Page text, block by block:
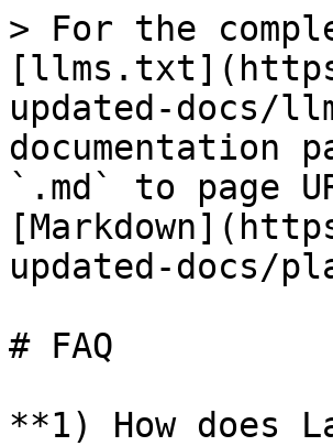
> For the
updated-docs/
documentation
`.md` to page
updated-docs/
# FAQ
**1) How does